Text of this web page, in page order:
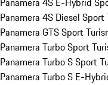
Panamera 4S Diesel Sport
Panamera GTS Sport
Panamera Turbo Sport
Panamera Turbo S Sport
Panamera Turbo S E-